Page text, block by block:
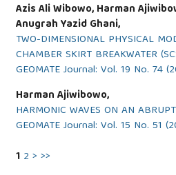
Azis Ali Wibowo, Harman
Anugrah Yazid Ghani,
TWO-DIMENSIONAL PHYSICAL
CHAMBER SKIRT BREAKWATER
GEOMATE Journal: Vol. 19 No. 74
Harman Ajiwibowo,
HARMONIC WAVES ON AN
GEOMATE Journal: Vol. 15 No. 51
1 2 > >>